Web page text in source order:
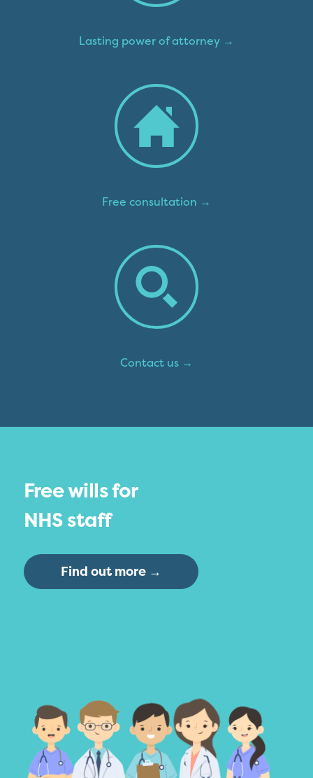
Lasting power of attorney →
Free consultation →
Contact us →
Free wills for
NHS staff
Find out more →